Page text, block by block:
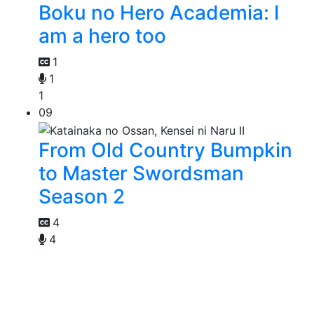
Boku no Hero Academia: I
am a hero too
1
1
1
09
From Old Country Bumpkin
to Master Swordsman
Season 2
4
4